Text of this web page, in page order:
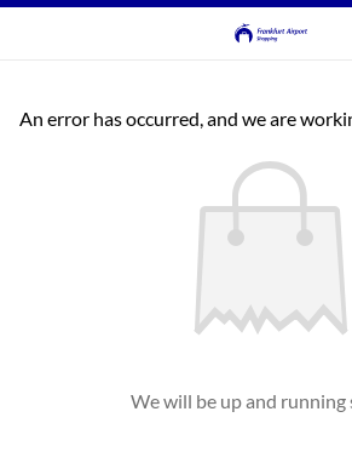
An error has occurred, and we are
We will be up and running